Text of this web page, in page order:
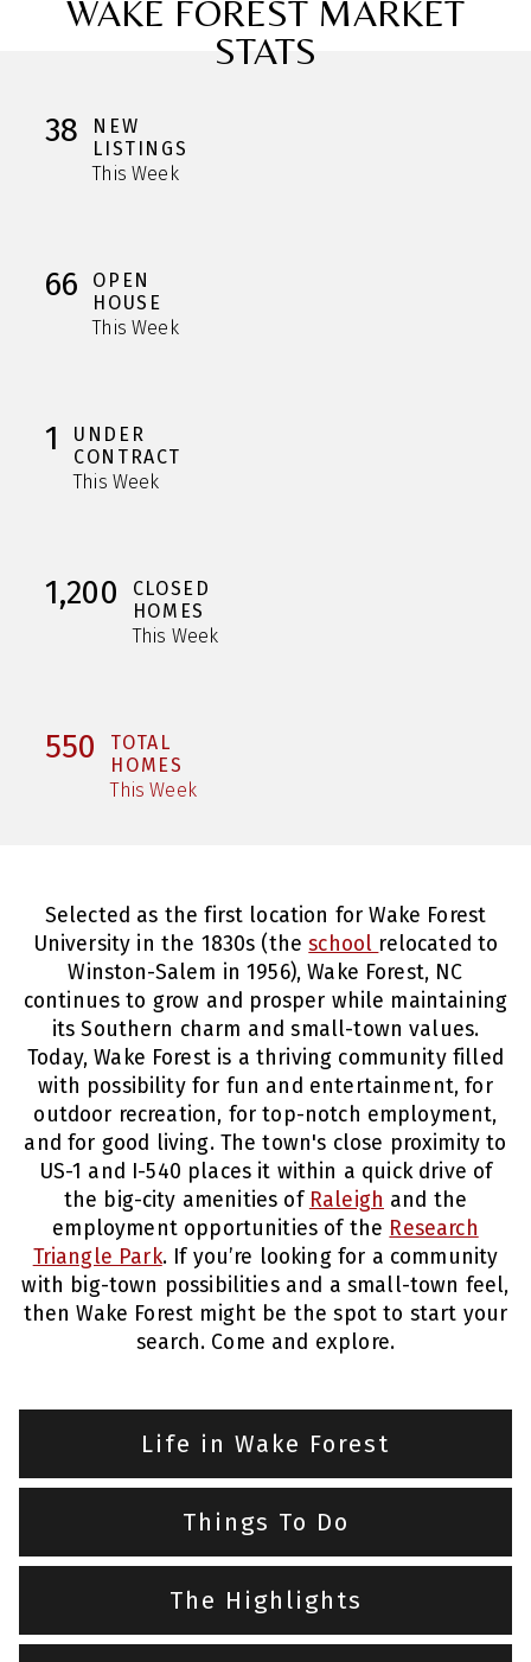
WAKE FOREST MARKET
STATS
38
NEW
LISTINGS
This Week
66
OPEN
HOUSE
This Week
1
UNDER
CONTRACT
This Week
1,200
CLOSED
HOMES
This Week
550
TOTAL
HOMES
This Week
Selected as the first location for Wake Forest
University in the 1830s (theschool relocated to
Winston-Salem in 1956), Wake Forest, NC
continues to grow and prosper while maintaining
its Southern charm and small-town values.
Today, Wake Forest is a thriving community filled
with possibility for fun and entertainment, for
outdoor recreation, for top-notch employment,
and for good living. The town's close proximity to
US-1 and I-540 places it within a quick drive of
the big-city amenities of Raleigh and the
employment opportunities of the Research
Triangle Park. If you’re looking for a community
with big-town possibilities and a small-town feel,
then Wake Forest might be the spot to start your
search. Come and explore.
Life in Wake Forest
Things To Do
The Highlights